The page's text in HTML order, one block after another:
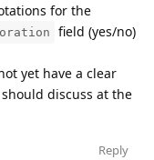
for the
field (yes/no)
yet have a clear
discuss at the
Reply